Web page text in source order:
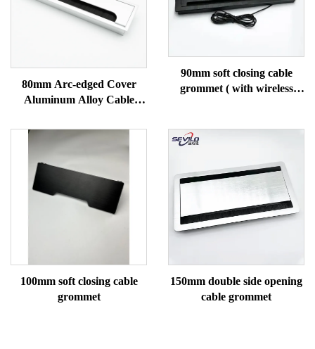
80mm Arc-edged Cover
Aluminum Alloy Cable
90mm soft closing cable
grommet ( with wireless
100mm soft closing cable
grommet
150mm double side opening
cable grommet